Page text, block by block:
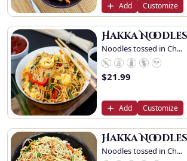
Add Customize
Hakka
Noodles tossed in Ch...
$21.99
Add Customize
Hakka
Noodles tossed in Ch...